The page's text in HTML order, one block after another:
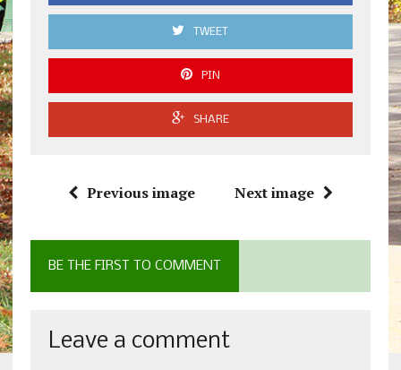
TWEET
PIN
SHARE
Previous image Next image
BE THE FIRST TO COMMENT
Leave a comment